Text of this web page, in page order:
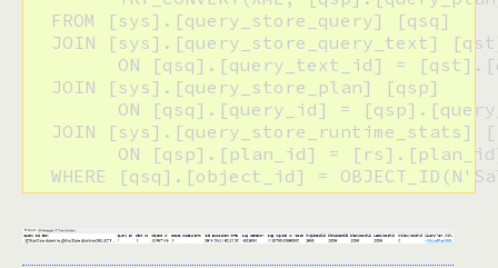
  FROM [sys].[query_store_query] [qsq]
JOIN [sys].[query_store_query_text]
  JOIN [sys].[query_store_plan] [qsp]
JOIN [sys].[query_store_runtime_stats]
WHERE [qsq].[object_id] =